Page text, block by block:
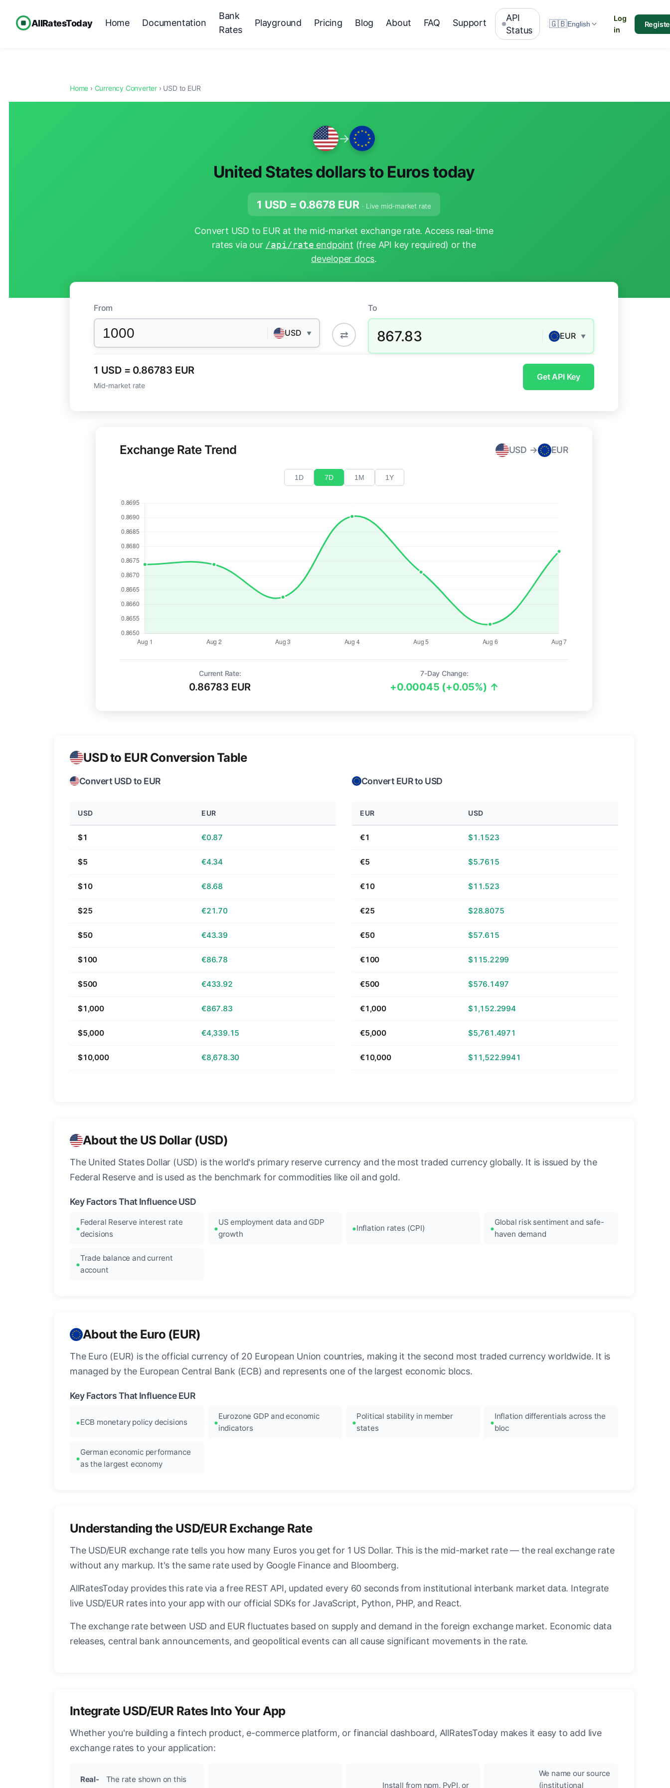
AllRatesToday Home Documentation
Bank
Rates
Playground Pricing Blog About FAQ Support
API
Status
🇬🇧English
Log
in
Home › Currency Converter › USD to EUR
→
United States dollars to Euros today
1 USD = 0.8678 EUR · Live mid-market rate
Convert USD to EUR at the mid-market exchange rate. Access real-time
rates via our /api/rate endpoint (free API key required) or the
developer docs.
From
USD ▼ ⇄
To
867.83 EUR ▼
1 USD = 0.86783 EUR
Mid-market rate
Get API Key
Exchange Rate Trend USD → EUR
1D 7D 1M 1Y
Current Rate:
0.86783 EUR
7-Day Change:
+0.00045 (+0.05%) ↑
USD to EUR Conversion Table
Convert USD to EUR
USD EUR
$1 €0.87
$5 €4.34
$10 €8.68
$25 €21.70
$50 €43.39
$100 €86.78
$500 €433.92
$1,000 €867.83
$5,000 €4,339.15
$10,000 €8,678.30
Convert EUR to USD
EUR USD
€1 $1.1523
€5 $5.7615
€10 $11.523
€25 $28.8075
€50 $57.615
€100 $115.2299
€500 $576.1497
€1,000 $1,152.2994
€5,000 $5,761.4971
€10,000 $11,522.9941
About the US Dollar (USD)
The United States Dollar (USD) is the world's primary reserve currency and the most traded currency globally. It is issued by the
Federal Reserve and is used as the benchmark for commodities like oil and gold.
Key Factors That Influence USD
Federal Reserve interest rate
decisions
US employment data and GDP
growth
Inflation rates (CPI)
Global risk sentiment and safe-
haven demand
Trade balance and current
account
About the Euro (EUR)
The Euro (EUR) is the official currency of 20 European Union countries, making it the second most traded currency worldwide. It is
managed by the European Central Bank (ECB) and represents one of the largest economic blocs.
Key Factors That Influence EUR
ECB monetary policy decisions
Eurozone GDP and economic
indicators
Political stability in member
states
Inflation differentials across the
bloc
German economic performance
as the largest economy
Understanding the USD/EUR Exchange Rate
The USD/EUR exchange rate tells you how many Euros you get for 1 US Dollar. This is the mid-market rate — the real exchange rate
without any markup. It's the same rate used by Google Finance and Bloomberg.
AllRatesToday provides this rate via a free REST API, updated every 60 seconds from institutional interbank market data. Integrate
live USD/EUR rates into your app with our official SDKs for JavaScript, Python, PHP, and React.
The exchange rate between USD and EUR fluctuates based on supply and demand in the foreign exchange market. Economic data
releases, central bank announcements, and geopolitical events can all cause significant movements in the rate.
Integrate USD/EUR Rates Into Your App
Whether you're building a fintech product, e-commerce platform, or financial dashboard, AllRatesToday makes it easy to add live
exchange rates to your application:
Real-
The rate shown on this
Install from npm, PyPI, or
We name our source
(institutional